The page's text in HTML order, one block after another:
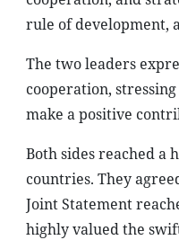
rule of development,
The two leaders
cooperation,
make a positive
Both sides reached a
countries. They
Joint Statement
highly valued the